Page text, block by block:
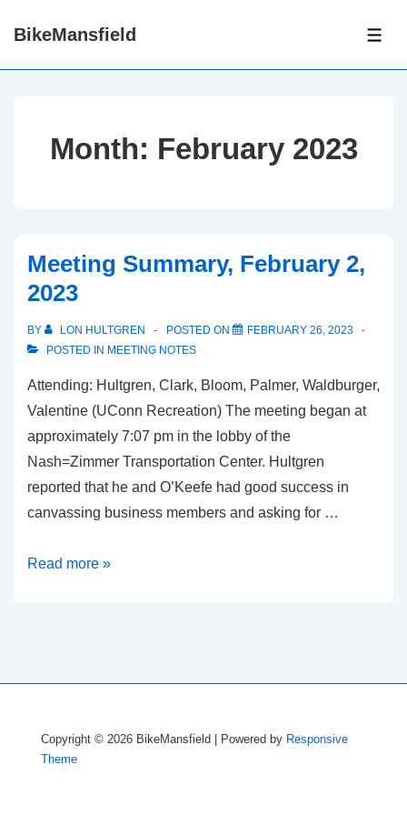
SkipBikeMansfield
Month: February 2023
Meeting Summary, February 2,
2023
BY LON HULTGREN POSTED ON
FEBRUARY 26, 2023
POSTED IN MEETING NOTES
Attending: Hultgren, Clark, Bloom, Palmer, Waldburger,
Valentine (UConn Recreation) The meeting began at
approximately 7:07 pm in the lobby of the
Nash=Zimmer Transportation Center. Hultgren
reported that he and O’Keefe had good success in
canvassing business members and asking for …
Meeting
Read more »
Copyright © 2026 BikeMansfield | Powered by Responsive
Theme